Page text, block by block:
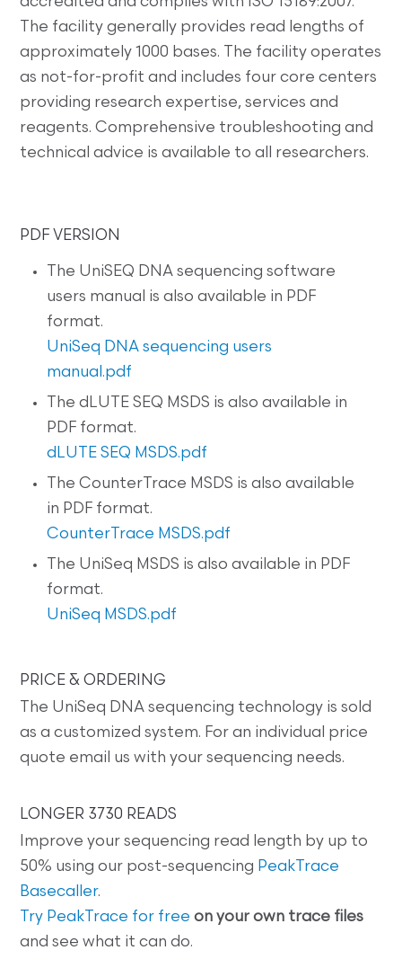
The facility generally provides read lengths of
approximately 1000 bases. The facility operates
as not-for-profit and includes four core centers
providing research expertise, services and
reagents. Comprehensive troubleshooting and
technical advice is available to all researchers.
PDF VERSION
The UniSEQ DNA sequencing software
users manual is also available in PDF
format.
UniSeq DNA sequencing users
manual.pdf
The dLUTE SEQ MSDS is also available in
PDF format.
dLUTE SEQ MSDS.pdf
The CounterTrace MSDS is also available
in PDF format.
CounterTrace MSDS.pdf
The UniSeq MSDS is also available in PDF
format.
UniSeq MSDS.pdf
PRICE & ORDERING
The UniSeq DNA sequencing technology is sold
as a customized system. For an individual price
quote email us with your sequencing needs.
LONGER 3730 READS
Improve your sequencing read length by up to
50% using our post-sequencing PeakTrace
Basecaller.
Try PeakTrace for free on your own trace files
and see what it can do.